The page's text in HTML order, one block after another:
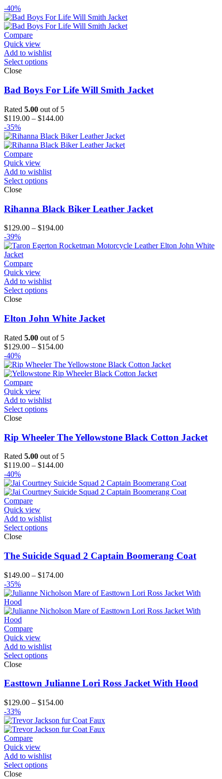
-40%
Compare
Quick view
Add to wishlist
Select options
Close
Bad Boys For Life Will Smith Jacket
Rated 5.00 out of 5
$119.00 – $144.00Price
$119.00
through
-35%
Compare
Quick view
Add to wishlist
Select options
Close
Rihanna Black Biker Leather Jacket
$129.00 – $194.00Price
$129.00
-39%
Compare
Quick view
Add to wishlist
Select options
Close
Elton John White Jacket
Rated 5.00 out of 5
$129.00 – $154.00Price
$129.00
through
-40%
Compare
Quick view
Add to wishlist
Select options
Close
Rip Wheeler The Yellowstone Black Cotton Jacket
Rated 5.00 out of 5
$119.00 – $144.00Price
$119.00
through
-40%
Compare
Quick view
Add to wishlist
Select options
Close
The Suicide Squad 2 Captain Boomerang Coat
$149.00 – $174.00Price
$149.00
$174.00
-35%
Compare
Quick view
Add to wishlist
Select options
Close
Easttown Julianne Lori Ross Jacket With Hood
$129.00 – $154.00Price
$129.00
through
-33%
Compare
Quick view
Add to wishlist
Select options
Close